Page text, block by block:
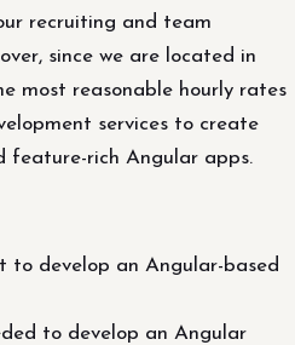
recruiting and team
since we are located in
most reasonable hourly rates
services to create
feature-rich Angular apps.
to develop an Angular-based
to develop an Angular